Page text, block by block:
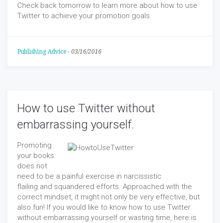
Check back tomorrow to learn more about how to use
Twitter to achieve your promotion goals.
Publishing Advice - 03/16/2016
How to use Twitter without
embarrassing yourself.
Promoting
your books
does not
need to be a painful exercise in narcissistic
flailing and squandered efforts. Approached with the
correct mindset, it might not only be very effective, but
also fun! If you would like to know how to use Twitter
without embarrassing yourself or wasting time, here is